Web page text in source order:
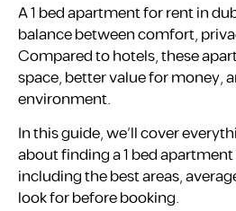
A 1 bed apartment for rent in
balance between comfort,
Compared to hotels, these
space, better value for money,
environment.
In this guide, we’ll cover
about finding a 1 bed
including the best areas,
look for before booking.